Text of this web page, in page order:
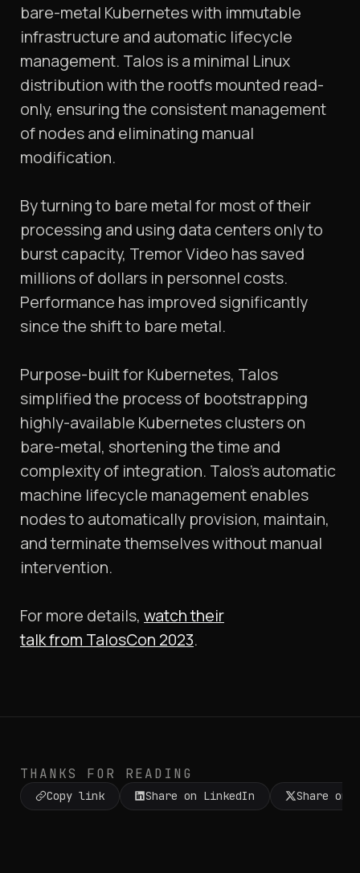
bare-metal Kubernetes with immutable
infrastructure and automatic lifecycle
management. Talos is a minimal Linux
distribution with the rootfs mounted read-
only, ensuring the consistent management
of nodes and eliminating manual
modification.
By turning to bare metal for most of their
processing and using data centers only to
burst capacity, Tremor Video has saved
millions of dollars in personnel costs.
Performance has improved significantly
since the shift to bare metal.
Purpose-built for Kubernetes, Talos
simplified the process of bootstrapping
highly-available Kubernetes clusters on
bare-metal, shortening the time and
complexity of integration. Talos’s automatic
machine lifecycle management enables
nodes to automatically provision, maintain,
and terminate themselves without manual
intervention.
For more details, watch their
talkfrom TalosCon 2023.
THANKS FOR READING
Copy link Share on LinkedIn Share on X